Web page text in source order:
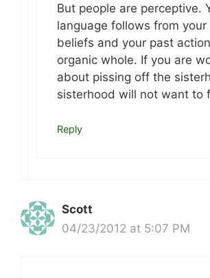
But people are perceptive.
language follows from your
beliefs and your past
organic whole. If you are
about pissing off the
sisterhood will not want to
Reply
Scott
04/23/2012 at 5:07 PM